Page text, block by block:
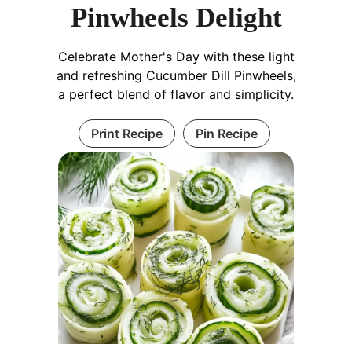
Pinwheels Delight
Celebrate Mother's Day with these light
and refreshing Cucumber Dill Pinwheels,
a perfect blend of flavor and simplicity.
Print Recipe Pin Recipe